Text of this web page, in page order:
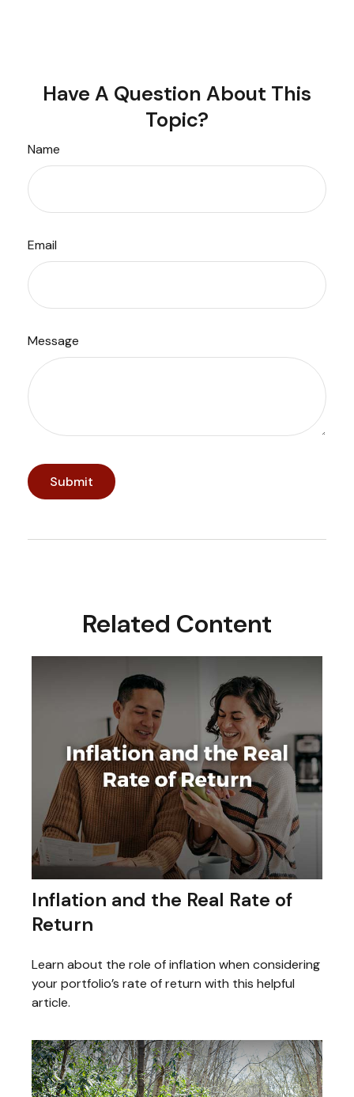
Have A Question About This
Topic?
Name
Email
Message
Related Content
Inflation and the Real Rate of
Return
Learn about the role of inflation when considering
your portfolio’s rate of return with this helpful
article.